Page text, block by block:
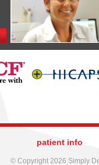
patient info
© Copyright 2026 Simply